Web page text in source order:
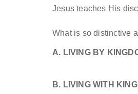
Jesus teaches His
What is so distinctive
A. LIVING BY
B. LIVING WITH